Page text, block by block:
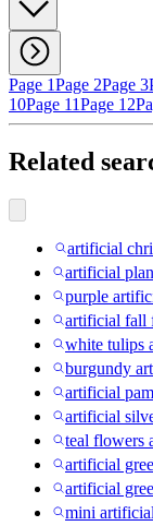
Page 1Page 2Page 3
10Page 11Page 12
Related
artificial
artificial
purple
artificial fall
white tulips
burgundy
artificial
artificial
teal flowers
artificial
artificial
mini